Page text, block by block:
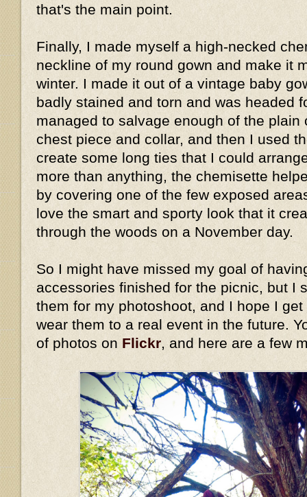
that's the main point.
Finally, I made myself a high-necked
neckline of my round gown and make it
winter. I made it out of a vintage baby
badly stained and torn and was headed
managed to salvage enough of the plain
chest piece and collar, and then I used
create some long ties that I could
more than anything, the chemisette
by covering one of the few exposed
love the smart and sporty look that it
through the woods on a November day.
So I might have missed my goal of
accessories finished for the picnic, but I
them for my photoshoot, and I hope I
wear them to a real event in the future.
of photos on Flickr , and here are a few